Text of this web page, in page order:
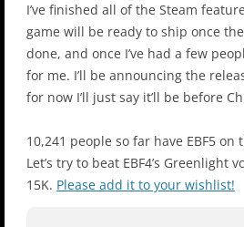
I’ve finished all of the Steam
game will be ready to ship once
done, and once I’ve had a few
for me. I’ll be announcing the
for now I’ll just say it’ll be before
10,241 people so far have EBF5
Let’s try to beat EBF4’s Greenlight
15K. Please add it to your wishlist!